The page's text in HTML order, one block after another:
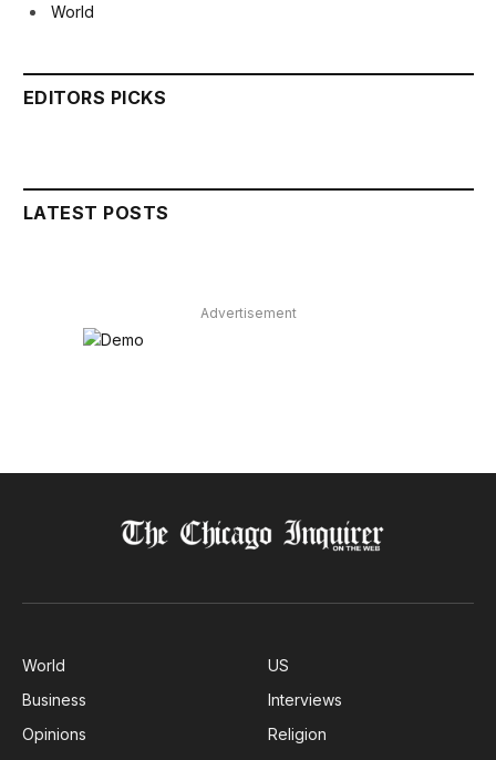
World
EDITORS PICKS
LATEST POSTS
Advertisement
World
Business
Opinions
US
Interviews
Religion